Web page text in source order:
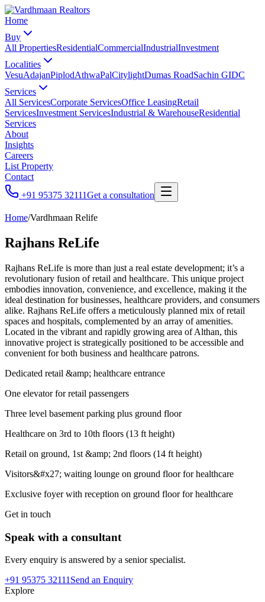
Home
Buy
All PropertiesResidentialCommercialIndustrialInvestment
Localities
VesuAdajanPiplodAthwaPalCitylightDumas RoadSachin GIDC
Services
All ServicesCorporate ServicesOffice LeasingRetail
ServicesInvestment ServicesIndustrial & WarehouseResidential
Services
About
Insights
Careers
List Property
Contact
+91 95375 32111Get a consultation
Home/Vardhmaan Relife
Rajhans ReLife
Rajhans ReLife is more than just a real estate development; it’s a
revolutionary fusion of retail and healthcare. This unique project
embodies innovation, convenience, and excellence, making it the
ideal destination for businesses, healthcare providers, and consumers
alike. Rajhans ReLife offers a meticulously planned mix of retail
spaces and hospitals, complemented by an array of amenities.
Located in the vibrant and rapidly growing area of Althan, this
innovative project is strategically positioned to be accessible and
convenient for both business and healthcare patrons.
Dedicated retail &amp; healthcare entrance
One elevator for retail passengers
Three level basement parking plus ground floor
Healthcare on 3rd to 10th floors (13 ft height)
Retail on ground, 1st &amp; 2nd floors (14 ft height)
Visitors&#x27; waiting lounge on ground floor for healthcare
Exclusive foyer with reception on ground floor for healthcare
Get in touch
Speak with a consultant
Every enquiry is answered by a senior specialist.
+91 95375 32111 Send an Enquiry
Explore